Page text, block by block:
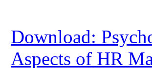
Download:
Aspects of HR